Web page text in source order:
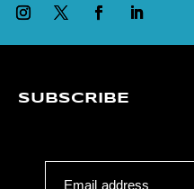
SUBSCRIBE
Email address